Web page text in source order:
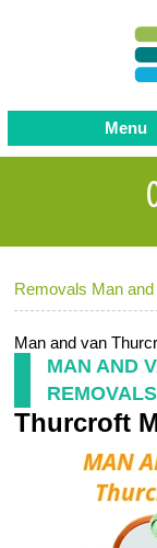
Removals Man and
Man and van
MAN AND
Thurcroft
Menu